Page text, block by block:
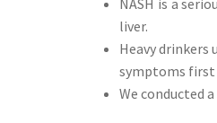
liver.
Heavy drinkers
symptoms first
We conducted